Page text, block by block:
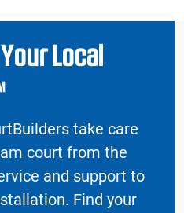
Local
take care
court from the
and support to
Find your